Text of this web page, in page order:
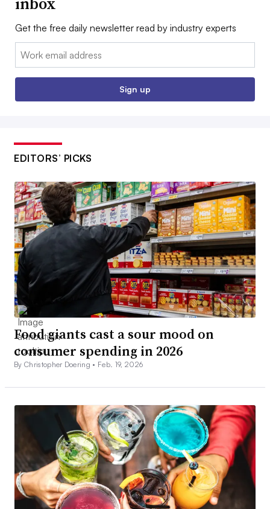
Get the free daily newsletter read by industry experts
Email:
Sign up
EDITORS’ PICKS
Food giants cast a sour mood on
consumer spending in 2026
By Christopher Doering • Feb. 19, 2026